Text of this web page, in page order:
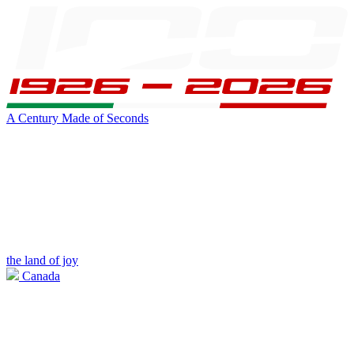
A Century Made of Seconds
the land of joy
Canada